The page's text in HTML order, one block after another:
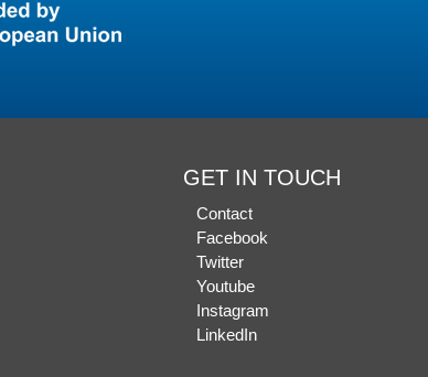
GET IN TOUCH
Contact
Facebook
Twitter
Youtube
Instagram
LinkedIn